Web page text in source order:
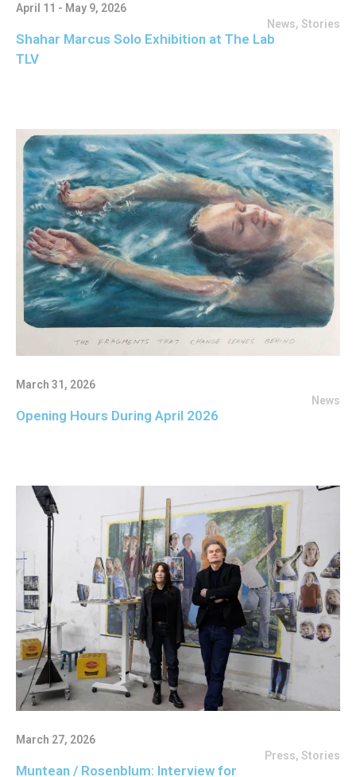
April 11 - May 9, 2026
News, Stories
Shahar Marcus Solo Exhibition at The Lab
TLV
March 31, 2026
News
Opening Hours During April 2026
March 27, 2026
Press, Stories
Muntean / Rosenblum: Interview for